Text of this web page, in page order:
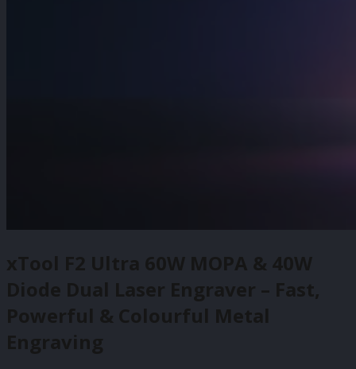
xTool F2 Ultra 60W MOPA & 40W
Diode Dual Laser Engraver – Fast,
Powerful & Colourful Metal
Engraving